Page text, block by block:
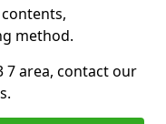
method.
7 area, contact our